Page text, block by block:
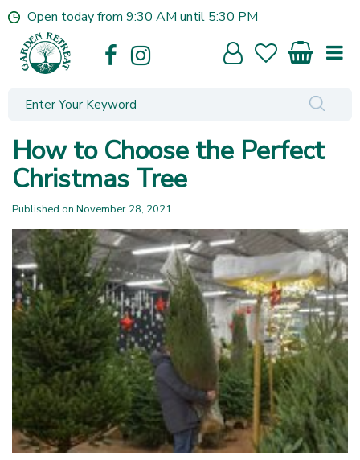
Open today from 9:30 AM until 5:30 PM
How to Choose the Perfect
Christmas Tree
Published on November 28, 2021